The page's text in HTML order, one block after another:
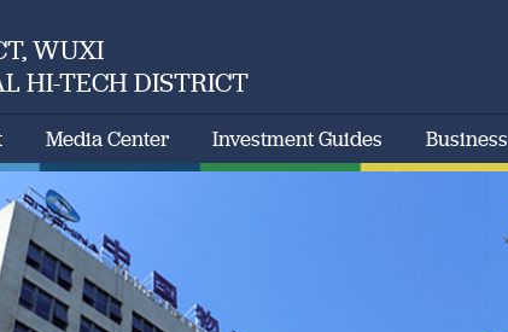
WUXI
HI-TECH DISTRICT
Media Center Investment Guides Business